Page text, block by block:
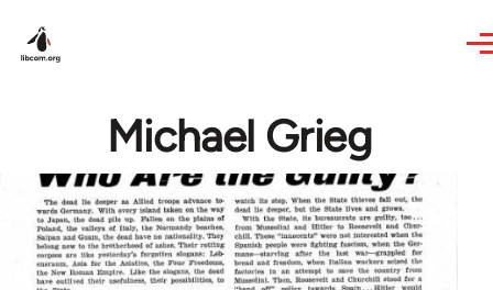
Michael Grieg